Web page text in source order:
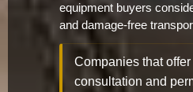
equipment buyers
and damage-free
Companies that
consultation and